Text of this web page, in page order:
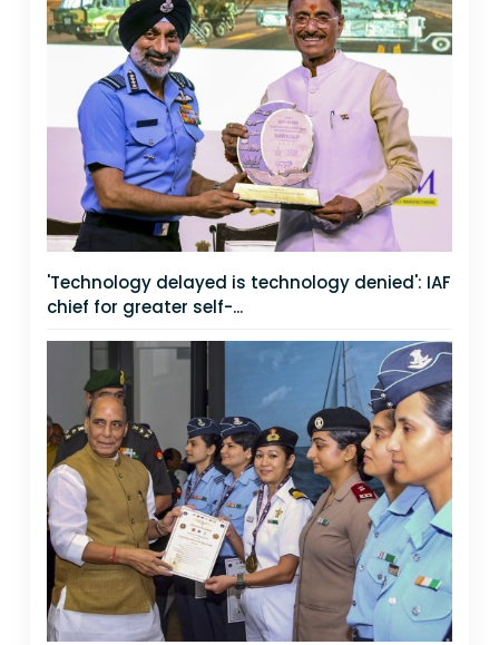
'Technology delayed is technology denied': IAF
chief for greater self-...